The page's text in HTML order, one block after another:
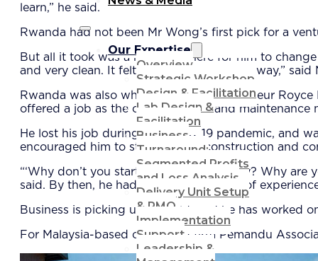
Our Expertise
Overview
Strategic Workshop
Design & Facilitation
Lab Design &
Facilitation
Business
Turnaround:
Segmented Profits
and Loss Analysis
Delivery Unit Setup
& PMO
Implementation
Support
Leadership &
learn,” he said.
Rwanda had not been Mr Wong’s first pick for a
But all it took was a road trip there for him to
and very clean. It felt like home, put it this way,”
Rwanda was also where Filipino entrepreneur
offered a job as the chief engineer and maintenance
He lost his job during the Covid-19 pandemic, and
encouraged him to start his own construction and
“‘Why don’t you start your own company? Why
said. By then, he had garnered a wealth of
Business is picking up, he said, and he has worked
For Malaysia-based consulting firm Pemandu